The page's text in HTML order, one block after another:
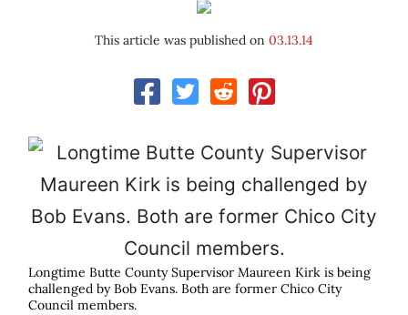
This article was published on 03.13.14
Longtime Butte County Supervisor Maureen Kirk is being
challenged by Bob Evans. Both are former Chico City
Council members.